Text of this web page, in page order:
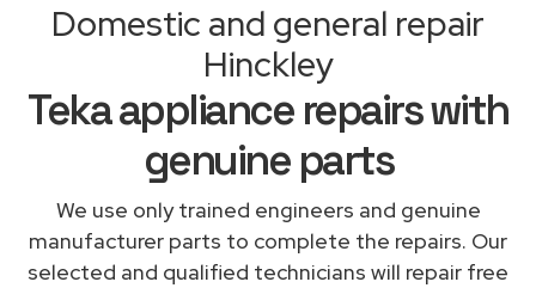
Domestic and general repair
Hinckley
Teka appliance repairs with
genuine parts
We use only trained engineers and genuine
manufacturer parts to complete the repairs. Our
selected and qualified technicians will repair free